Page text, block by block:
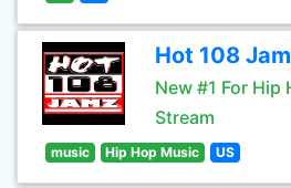
Hot 108
New #1 For Hip
Stream
music Hip Hop Music US